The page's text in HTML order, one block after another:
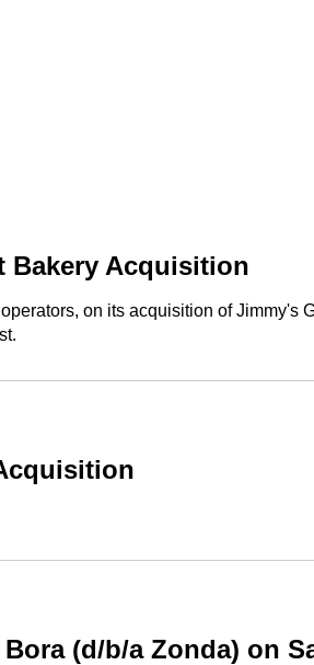
Bakery Acquisition
on its acquisition of Jimmy's
(d/b/a Zonda) on